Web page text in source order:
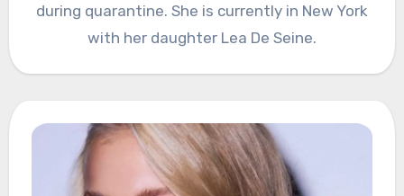
during quarantine. She is currently in New York
with her daughter Lea De Seine.